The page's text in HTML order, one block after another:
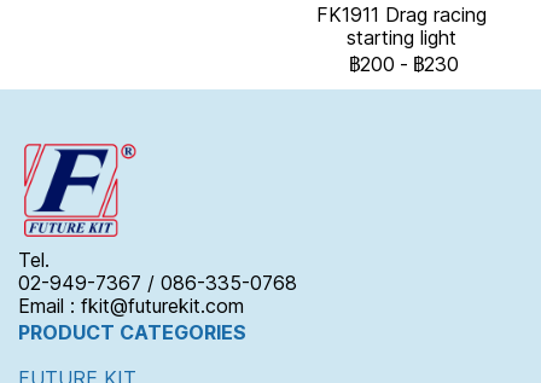
FK1911 Drag racing
starting light
฿200 - ฿230
Tel.
02-949-7367 / 086-335-0768
Email : fkit@futurekit.com
PRODUCT CATEGORIES
FUTURE KIT